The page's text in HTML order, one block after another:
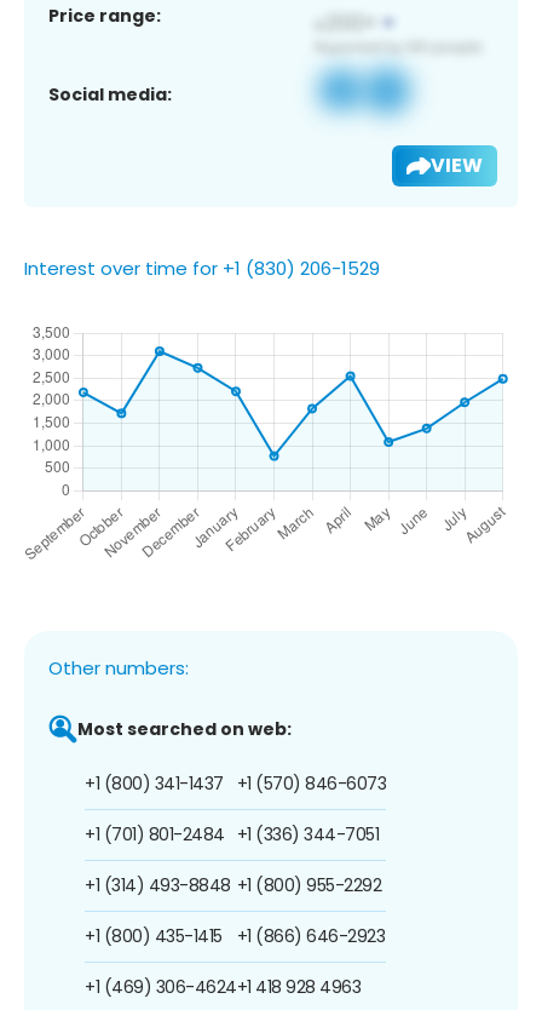
Price range:
Social media:
VIEW
Interest over time for +1 (830) 206-1529
Other numbers:
Most searched on web:
+1 (800) 341-1437
+1 (701) 801-2484
+1 (314) 493-8848
+1 (800) 435-1415
+1 (469) 306-4624
+1 (570) 846-6073
+1 (336) 344-7051
+1 (800) 955-2292
+1 (866) 646-2923
+1 418 928 4963